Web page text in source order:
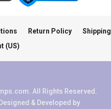
Return Policy Shipping
(US)
All Rights Reserved.
& Developed by